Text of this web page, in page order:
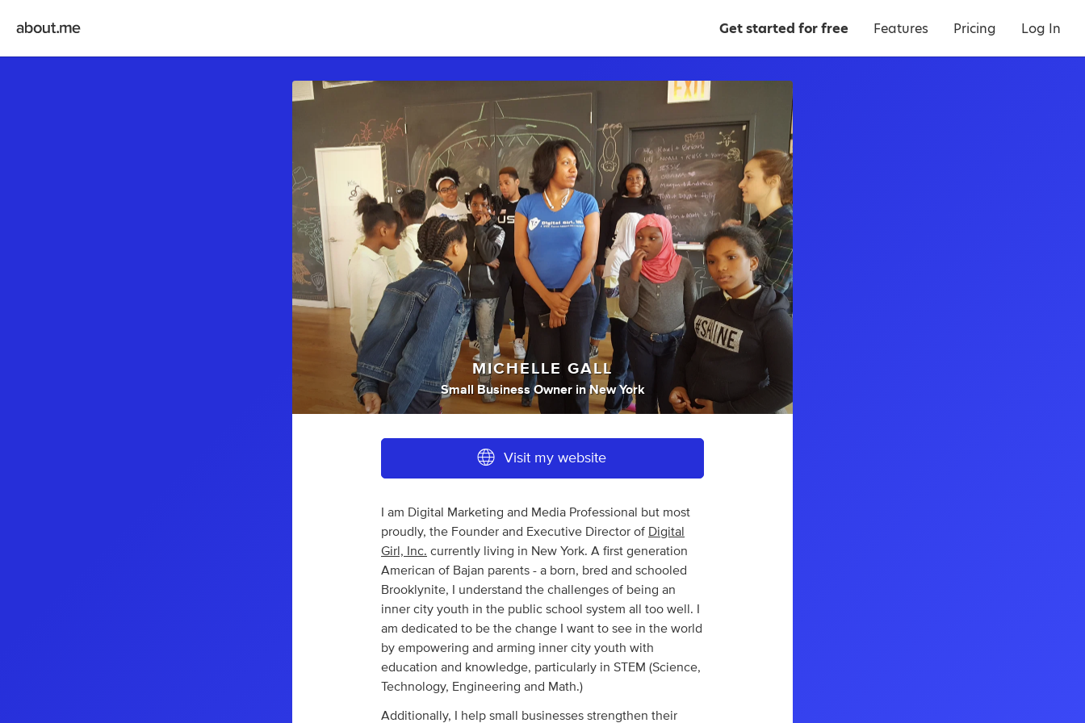
Get started for free Features Pricing Log In
MICHELLE GALL
Small Business Owner inNew York
Visit my website
I am Digital Marketing and Media Professional but most
proudly, the Founder and Executive Director of Digital
Girl, Inc. currently living in New York. A first generation
American of Bajan parents - a born, bred and schooled
Brooklynite, I understand the challenges of being an
inner city youth in the public school system all too well. I
am dedicated to be the change I want to see in the world
by empowering and arming inner city youth with
education and knowledge, particularly in STEM (Science,
Technology, Engineering and Math.)
Additionally, I help small businesses strengthen their